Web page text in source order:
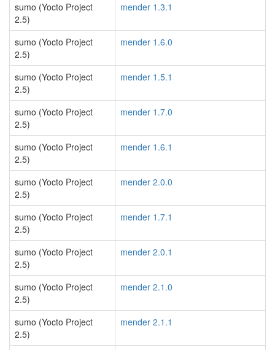
sumo (Yocto Project
2.5)
mender 1.3.1
sumo (Yocto Project
2.5)
mender 1.6.0
sumo (Yocto Project
2.5)
mender 1.5.1
sumo (Yocto Project
2.5)
mender 1.7.0
sumo (Yocto Project
2.5)
mender 1.6.1
sumo (Yocto Project
2.5)
mender 2.0.0
sumo (Yocto Project
2.5)
mender 1.7.1
sumo (Yocto Project
2.5)
mender 2.0.1
sumo (Yocto Project
2.5)
mender 2.1.0
sumo (Yocto Project
2.5)
mender 2.1.1